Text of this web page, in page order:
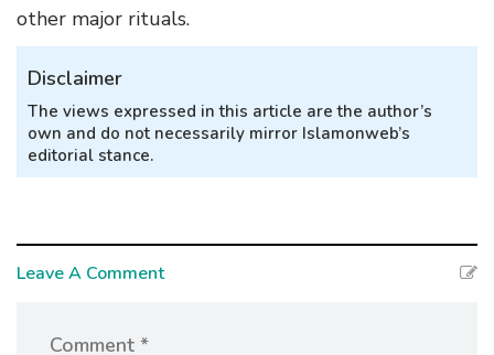
other major rituals.
Disclaimer
The views expressed in this article are the author’s
own and do not necessarily mirror Islamonweb’s
editorial stance.
Leave A Comment
Comment *